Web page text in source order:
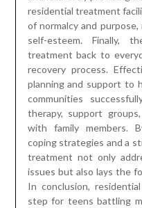
residential treatment
of normalcy and
self-esteem. Finally,
treatment back to
recovery process.
planning and support to
communities
therapy, support
with family members.
coping strategies and a
treatment not only
issues but also lays the
In conclusion,
step for teens battling